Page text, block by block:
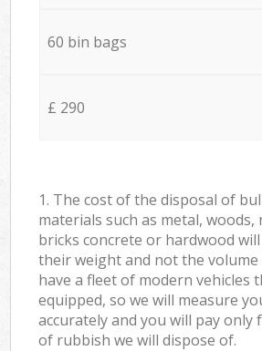
60 bin bags
£ 290
1. The cost of the disposal of
materials such as metal, woods,
bricks concrete or hardwood
their weight and not the volume
have a fleet of modern vehicles
equipped, so we will measure
accurately and you will pay
of rubbish we will dispose of.